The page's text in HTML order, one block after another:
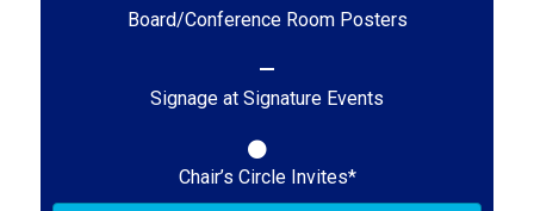
Board/Conference Room Posters
Signage at Signature Events
Chair’s Circle Invites*